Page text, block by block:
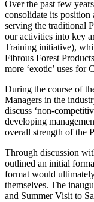
Over the past few
consolidate its position
serving the traditional
our activities into key
Training initiative),
Fibrous Forest
more ‘exotic’ uses for
During the course of
Managers in the
discuss ‘non-
developing
overall strength of the
Through discussion
outlined an initial
format would
themselves. The
and Summer Visit to